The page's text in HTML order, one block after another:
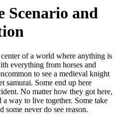
Scenario and
of a world where anything is
everything from horses and
to see a medieval knight
samurai. Some end up here
No matter how they got here,
way to live together. Some take
some never do see reason.